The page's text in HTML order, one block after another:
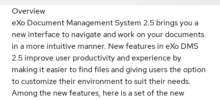
Overview
eXo Document Management System 2.5 brings you a
new interface to navigate and work on your documents
in a more intuitive manner. New features in eXo DMS
2.5 improve user productivity and experience by
making it easier to find files and giving users the option
to customize their environment to suit their needs.
Among the new features, here is a set of the new